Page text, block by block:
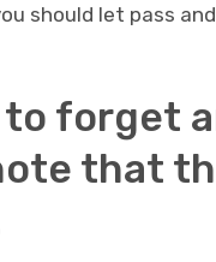
should let pass
to forget
that